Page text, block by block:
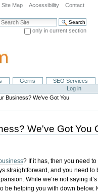
Site Map Accessibility Contact
Search Site
only in current section
Gerris
SEO Services
Log in
Business? We've Got You
We've Got You
? If it has, then you need
straightforward, and you need
While we’re not saying
be helping you with down